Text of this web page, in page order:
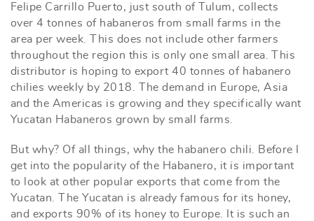
Felipe Carrillo Puerto, just south of Tulum, collects
over 4 tonnes of habaneros from small farms in the
area per week. This does not include other farmers
throughout the region this is only one small area. This
distributor is hoping to export 40 tonnes of habanero
chilies weekly by 2018. The demand in Europe, Asia
and the Americas is growing and they specifically want
Yucatan Habaneros grown by small farms.
But why? Of all things, why the habanero chili. Before I
get into the popularity of the Habanero, it is important
to look at other popular exports that come from the
Yucatan. The Yucatan is already famous for its honey,
and exports 90% of its honey to Europe. It is such an